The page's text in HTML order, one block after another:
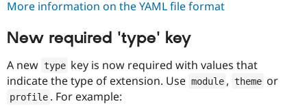
More information on the YAML file format
New required 'type' key
A new type key is now required with values that
indicate the type of extension. Use module , theme or
profile . For example: